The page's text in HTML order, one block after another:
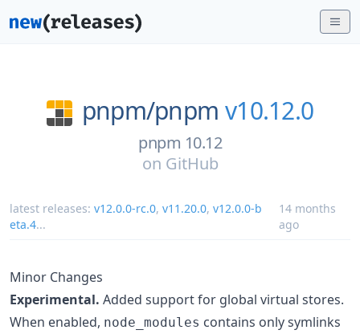
pnpm/pnpm v10.12.0
pnpm 10.12
on GitHub
latest releases: v12.0.0-rc.0, v11.20.0, v12.0.0-b
eta.4...
14 months
ago
Minor Changes
Experimental. Added support for global virtual stores.
When enabled, node_modules contains only symlinks